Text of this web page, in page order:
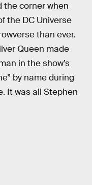
corner when
the DC Universe
than ever.
Queen made
in the show’s
by name during
It was all Stephen